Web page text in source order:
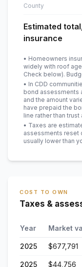
County
Estimated
insurance
• Homeowners
widely with roof
Check below).
• In CDD
bond assessments
and the amount
have prepaid the
line rather than
• Taxes are
assessments reset
usually lower than
COST TO OWN
Taxes &
Year Market
2025 $677,791
2025 $44,756